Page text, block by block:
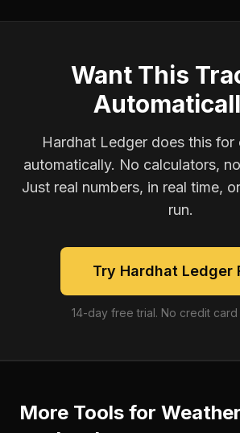
Want This
Hardhat Ledger does this
automatically. No calculators,
Just real numbers, in real time,
run.
Try Hardhat Ledger
14-day free trial. No credit
More Tools for